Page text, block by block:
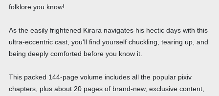
folklore you know!
As the easily frightened Kirara navigates his hectic days with this
ultra-eccentric cast, you'll find yourself chuckling, tearing up, and
being deeply comforted before you know it.
This packed 144-page volume includes all the popular pixiv
chapters, plus about 20 pages of brand-new, exclusive content,